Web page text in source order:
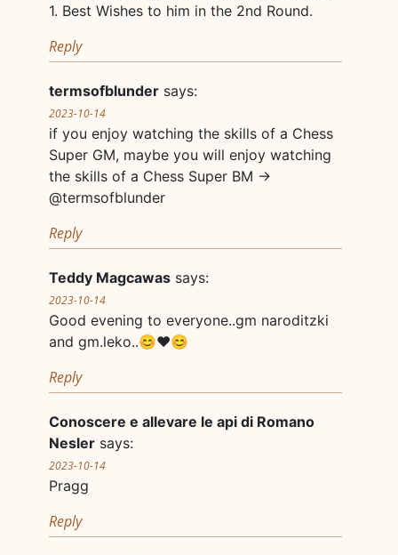
1. Best Wishes to him in the 2nd Round.
Reply
termsofblunder says:
2023-10-14
if you enjoy watching the skills of a Chess
Super GM, maybe you will enjoy watching
the skills of a Chess Super BM ->
@termsofblunder
Reply
Teddy Magcawas says:
2023-10-14
Good evening to everyone..gm naroditzki
and gm.leko..😊❤😊
Reply
Conoscere e allevare le api di Romano
Nesler says:
2023-10-14
Pragg
Reply